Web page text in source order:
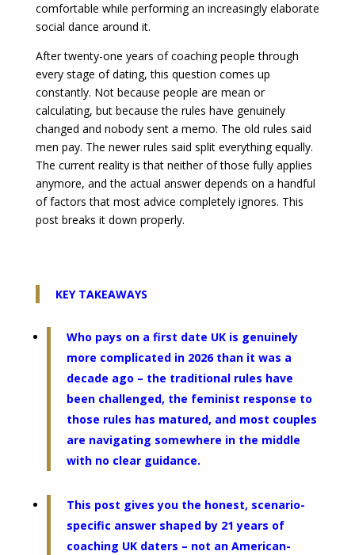
comfortable while performing an increasingly elaborate
social dance around it.
After twenty-one years of coaching people through
every stage of dating, this question comes up
constantly. Not because people are mean or
calculating, but because the rules have genuinely
changed and nobody sent a memo. The old rules said
men pay. The newer rules said split everything equally.
The current reality is that neither of those fully applies
anymore, and the actual answer depends on a handful
of factors that most advice completely ignores. This
post breaks it down properly.
KEY TAKEAWAYS
Who pays on a first date UK is genuinely
more complicated in 2026 than it was a
decade ago – the traditional rules have
been challenged, the feminist response to
those rules has matured, and most couples
are navigating somewhere in the middle
with no clear guidance.
This post gives you the honest, scenario-
specific answer shaped by 21 years of
coaching UK daters – not an American-